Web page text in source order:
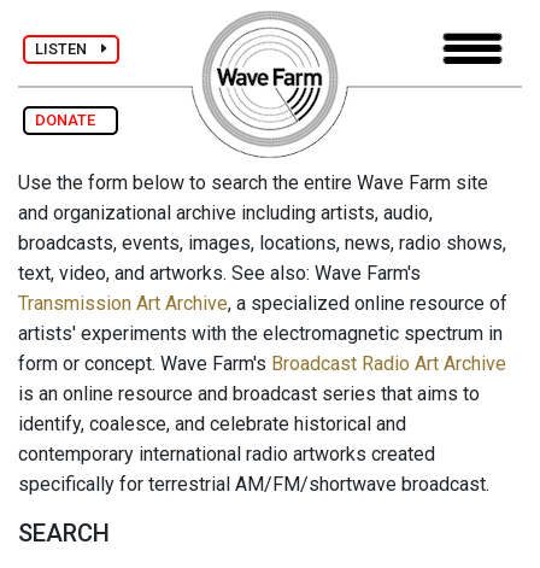
LISTEN
DONATE
Use the form below to search the entire Wave Farm site
and organizational archive including artists, audio,
broadcasts, events, images, locations, news, radio shows,
text, video, and artworks. See also: Wave Farm's
Transmission Art Archive, a specialized online resource of
artists' experiments with the electromagnetic spectrum in
form or concept. Wave Farm's Broadcast Radio Art Archive
is an online resource and broadcast series that aims to
identify, coalesce, and celebrate historical and
contemporary international radio artworks created
specifically for terrestrial AM/FM/shortwave broadcast.
SEARCH